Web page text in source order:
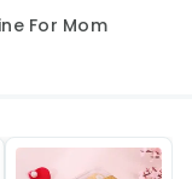
For Mom